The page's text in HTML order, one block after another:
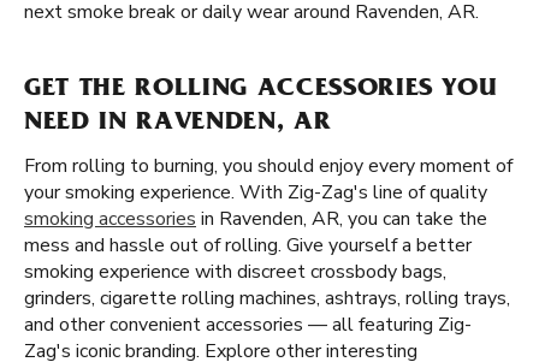
next smoke break or daily wear around Ravenden, AR.
GET THE ROLLING ACCESSORIES YOU
NEED IN RAVENDEN, AR
From rolling to burning, you should enjoy every moment of
your smoking experience. With Zig-Zag's line of quality
smoking accessories in Ravenden, AR, you can take the
mess and hassle out of rolling. Give yourself a better
smoking experience with discreet crossbody bags,
grinders, cigarette rolling machines, ashtrays, rolling trays,
and other convenient accessories — all featuring Zig-
Zag's iconic branding. Explore other interesting